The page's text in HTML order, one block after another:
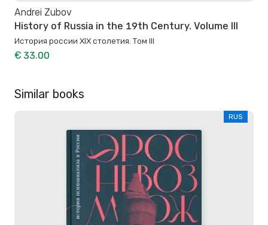
Andrei Zubov
History of Russia in the 19th Century. Volume III
История россии XIX столетия. Том III
€ 33.00
Similar books
RUS